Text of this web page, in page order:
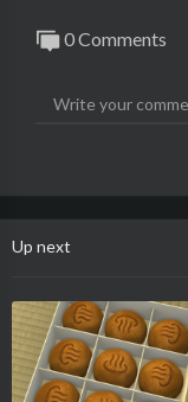
0 Comments
Up next